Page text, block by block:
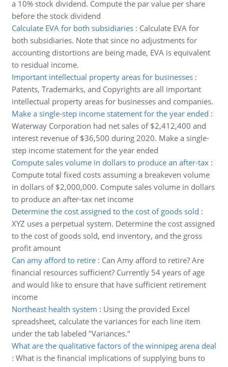
a 10% stock dividend. Compute the par value per share
before the stock dividend
Calculate EVA for both subsidiaries: Calculate EVA for
both subsidiaries. Note that since no adjustments for
accounting distortions are being made, EVA is equivalent
to residual income.
Important intellectual property areas for businesses:
Patents, Trademarks, and Copyrights are all important
intellectual property areas for businesses and companies.
Make a single-step income statement for the year ended :
Waterway Corporation had net sales of $2,412,400 and
interest revenue of $36,500 during 2020. Make a single-
step income statement for the year ended
Compute sales volume in dollars to produce an after-tax:
Compute total fixed costs assuming a breakeven volume
in dollars of $2,000,000. Compute sales volume in dollars
to produce an after-tax net income
Determine the cost assigned to the cost of goods sold :
XYZ uses a perpetual system. Determine the cost assigned
to the cost of goods sold, end inventory, and the gross
profit amount
Can amy afford to retire: Can Amy afford to retire? Are
financial resources sufficient? Currently 54 years of age
and would like to ensure that have sufficient retirement
income
Northeast health system : Using the provided Excel
spreadsheet, calculate the variances for each line item
under the tab labeled "Variances."
What are the qualitative factors of the winnipeg arena deal
: What is the financial implications of supplying buns to